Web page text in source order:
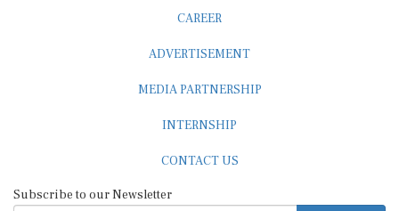
CAREER
ADVERTISEMENT
MEDIA PARTNERSHIP
INTERNSHIP
CONTACT US
Subscribe to our Newsletter